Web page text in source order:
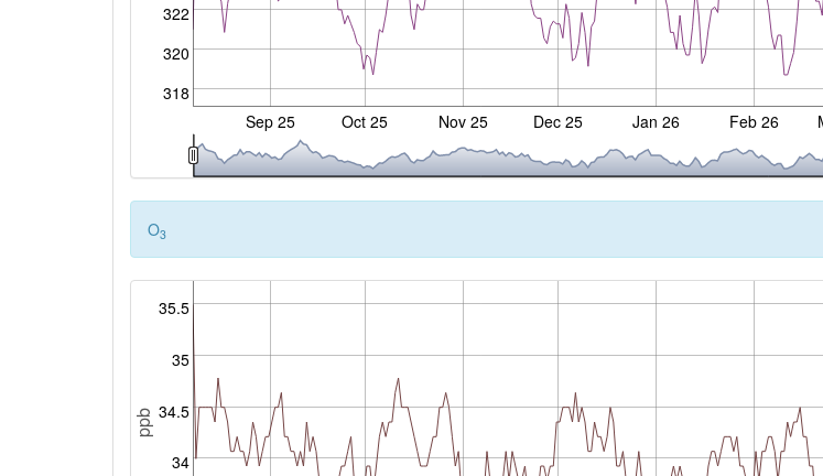
318
320
322
Sep 25 Oct 25 Nov 25 Dec 25 Jan 26 Feb 26
O3
34
34.5
35
35.5
ppb